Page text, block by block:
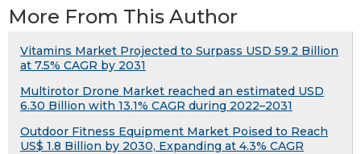
More From This Author
Vitamins Market Projected to Surpass USD 59.2 Billion
at 7.5% CAGR by 2031
Multirotor Drone Market reached an estimated USD
6.30 Billion with 13.1% CAGR during 2022–2031
Outdoor Fitness Equipment Market Poised to Reach
US$ 1.8 Billion by 2030, Expanding at 4.3% CAGR